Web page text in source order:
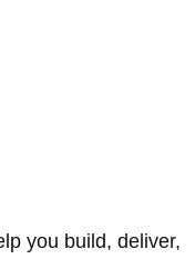
you build, deliver,